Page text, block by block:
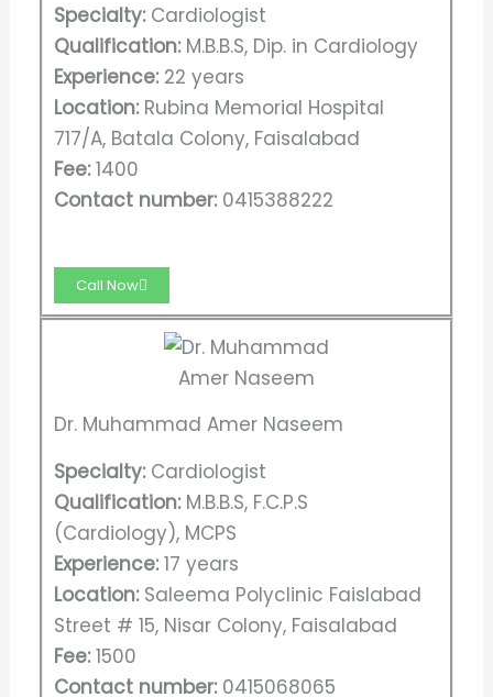
Specialty:Cardiologist
Qualification:M.B.B.S, Dip. in Cardiology
Experience:22 years
Location:Rubina Memorial Hospital
717/A, Batala Colony, Faisalabad
Fee:1400
Contact number:0415388222
Call Now
Dr. Muhammad Amer Naseem
Specialty:Cardiologist
Qualification:M.B.B.S, F.C.P.S
(Cardiology), MCPS
Experience:17 years
Location:Saleema Polyclinic Faislabad
Street # 15, Nisar Colony, Faisalabad
Fee:1500
Contact number:0415068065